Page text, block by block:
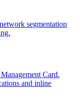
segmentation
Card.
and inline